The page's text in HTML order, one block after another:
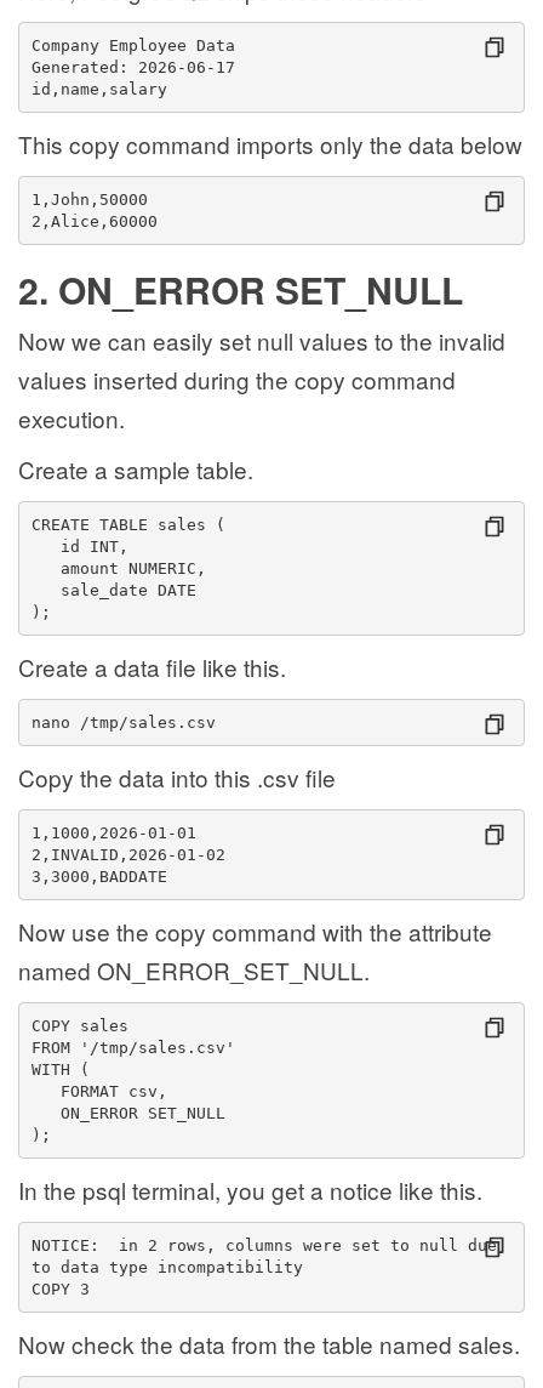
Company Employee Data
Generated: 2026-06-17
id,name,salary
This copy command imports only the data below
1,John,50000
2,Alice,60000
2. ON_ERROR SET_NULL
Now we can easily set null values to the invalid
values inserted during the copy command
execution.
Create a sample table.
CREATE TABLE sales (
id INT,
amount NUMERIC,
sale_date DATE
);
Create a data file like this.
nano /tmp/sales.csv
Copy the data into this .csv file
1,1000,2026-01-01
2,INVALID,2026-01-02
3,3000,BADDATE
Now use the copy command with the attribute
named ON_ERROR_SET_NULL.
COPY sales
FROM '/tmp/sales.csv'
WITH (
FORMAT csv,
ON_ERROR SET_NULL
);
In the psql terminal, you get a notice like this.
NOTICE:  in 2 rows, columns were set to null due
to data type incompatibility
COPY 3
Now check the data from the table named sales.